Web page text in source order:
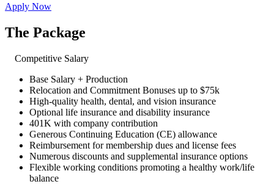
Apply Now
The Package
Competitive Salary
Base Salary + Production
Relocation and Commitment Bonuses up to $75k
High-quality health, dental, and vision insurance
Optional life insurance and disability insurance
401K with company contribution
Generous Continuing Education (CE) allowance
Reimbursement for membership dues and license fees
Numerous discounts and supplemental insurance options
Flexible working conditions promoting a healthy work/life
balance